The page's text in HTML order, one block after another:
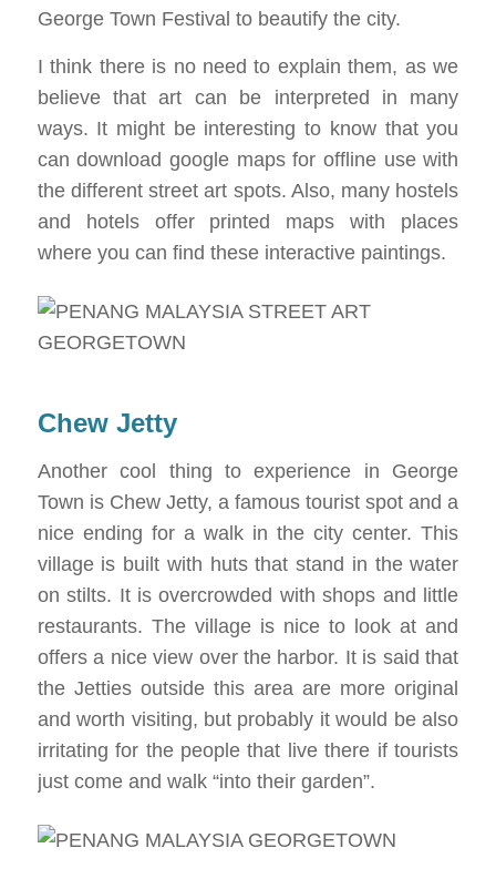
George Town Festival to beautify the city.
I think there is no need to explain them, as we
believe that art can be interpreted in many
ways. It might be interesting to know that you
can download google maps for offline use with
the different street art spots. Also, many hostels
and hotels offer printed maps with places
where you can find these interactive paintings.
Chew Jetty
Another cool thing to experience in George
Town is Chew Jetty, a famous tourist spot and a
nice ending for a walk in the city center. This
village is built with huts that stand in the water
on stilts. It is overcrowded with shops and little
restaurants. The village is nice to look at and
offers a nice view over the harbor. It is said that
the Jetties outside this area are more original
and worth visiting, but probably it would be also
irritating for the people that live there if tourists
just come and walk “into their garden”.